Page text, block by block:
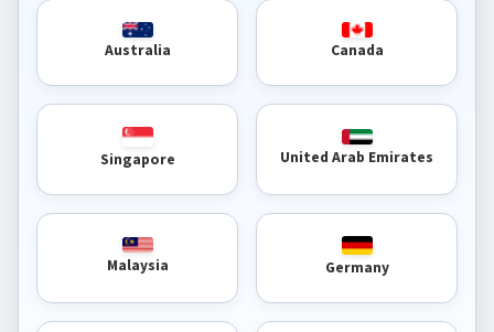
Australia Canada
Singapore United Arab Emirates
Malaysia Germany